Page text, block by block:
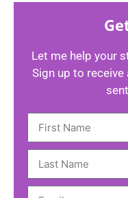
Let me help your
Sign up to